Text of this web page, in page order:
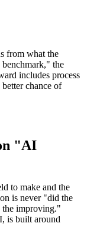
from what the
the
includes process
chance of
"AI
to make and the
is never "did the
the improving."
is built around